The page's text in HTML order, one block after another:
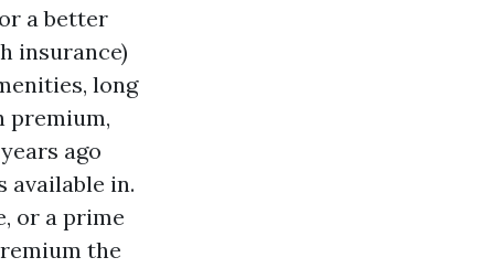
a better
insurance)
long
premium,
ago
available in.
or a prime
the